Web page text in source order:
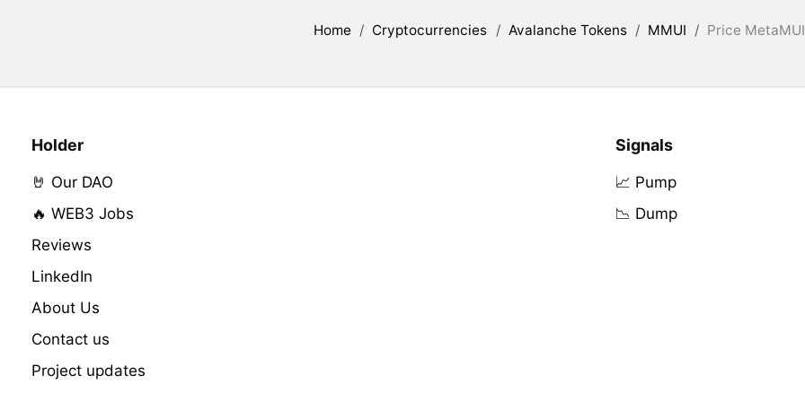
Home / Cryptocurrencies / Avalanche Tokens / MMUI / Price
Holder
🤘 Our DAO
🔥 WEB3 Jobs
Reviews
LinkedIn
About Us
Contact us
Project updates
Signals
📈 Pump
📉 Dump